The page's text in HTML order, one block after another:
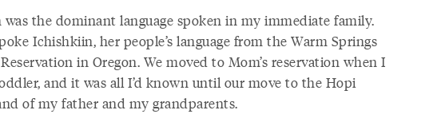
was the dominant language spoken in my immediate family.
Ichishkiin, her people’s language from the Warm Springs
in Oregon. We moved to Mom’s reservation when I
and it was all I’d known until our move to the Hopi
of my father and my grandparents.